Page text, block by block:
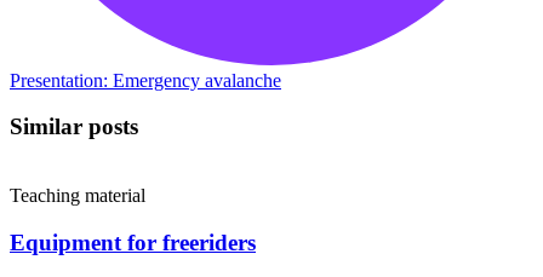
Presentation: Emergency avalanche
Similar posts
Teaching material
Equipment for freeriders